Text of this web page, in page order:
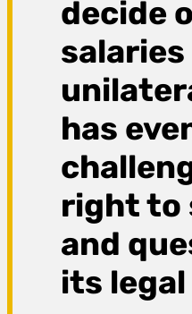
decide
salaries
has
right to
and
its legal